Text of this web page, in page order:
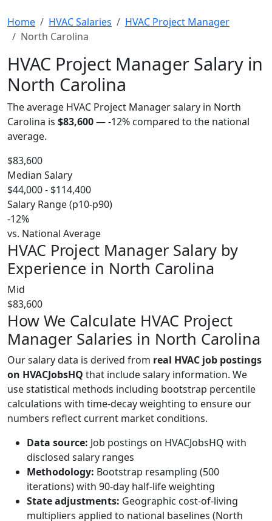
Home HVAC Salaries
HVAC Project Manager
North Carolina
HVAC Project Manager Salary in
North Carolina
The average HVAC Project Manager salary in North
Carolina is $83,600—-12% compared to the national
average.
$83,600
Median Salary
$44,000 - $114,400
Salary Range (p10-p90)
-12%
vs. National Average
HVAC Project Manager Salary by
Experience in North Carolina
Mid
$83,600
How We Calculate HVAC Project
Manager Salaries in North Carolina
Our salary data is derived from real HVAC job postings
on HVACJobsHQ that include salary information. We
use statistical methods including bootstrap percentile
calculations with time-decay weighting to ensure our
numbers reflect current market conditions.
Data source: Job postings on HVACJobsHQ with
disclosed salary ranges
Methodology: Bootstrap resampling (500
iterations) with 90-day half-life weighting
State adjustments: Geographic cost-of-living
multipliers applied to national baselines (North